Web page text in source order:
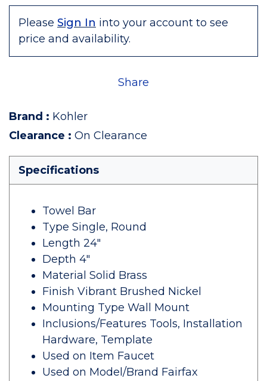
Please Sign In into your account to see
price and availability.
Share
Brand : Kohler
Clearance : On Clearance
Specifications
Towel Bar
Type Single, Round
Length 24"
Depth 4"
Material Solid Brass
Finish Vibrant Brushed Nickel
Mounting Type Wall Mount
Inclusions/Features Tools, Installation
Hardware, Template
Used on Item Faucet
Used on Model/Brand Fairfax